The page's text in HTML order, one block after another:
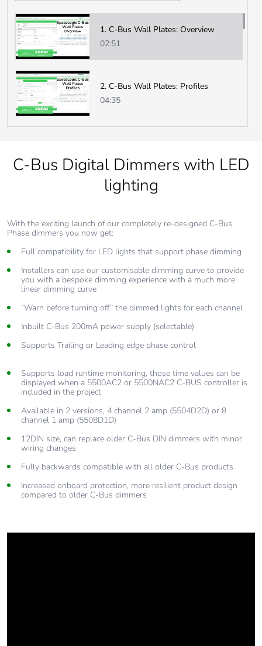
1. C-Bus Wall Plates: Overview
02:51
2. C-Bus Wall Plates: Profiles
04:35
00:45
4. C-Bus Wall Plates: Measurement
03:44
5. Wall Plates: Corridor Linking
02:52
6. Wall Plates: Scenes
04:11
7. Wall Plates: Sequences
02:34
8. Wall Plates: Linked Widget
01:37
C-Bus Digital Dimmers with LED
lighting
With the exciting launch of our completely re-designed C-Bus
Phase dimmers you now get:
Full compatibility for LED lights that support phase dimming
Installers can use our customisable dimming curve to provide
you with a bespoke dimming experience with a much more
linear dimming curve
“Warn before turning off” the dimmed lights for each channel
Inbuilt C-Bus 200mA power supply (selectable)
Supports Trailing or Leading edge phase control
Supports load runtime monitoring, those time values can be
displayed when a 5500AC2 or 5500NAC2 C-BUS controller is
included in the project
Available in 2 versions, 4 channel 2 amp (5504D2D) or 8
channel 1 amp (5508D1D)
12DIN size, can replace older C-Bus DIN dimmers with minor
wiring changes
Fully backwards compatible with all older C-Bus products
Increased onboard protection, more resilient product design
compared to older C-Bus dimmers